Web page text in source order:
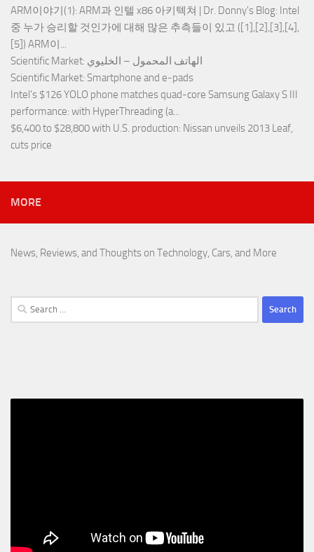
ARM이야기(1): ARM과 인텔 x86 아키텍쳐 | Dr. Donny's Blog: Intel
중 누가 승리할 것인가에 대해 많은 추측들이 있고 ([1],[2],[3],[4],
[5]) ARM이...
Scientific Market : الهاتف المحمول – الخليوي
Scientific Market: Smartphone and e-pads
Intel’s $126 YOLO phone matches quad-core Samsung Galaxy S III
performance: with HyperThreading (a...
$6,400 to $28,800 with U.S. production: Nissan unveils 2013 Leaf,
cuts price
MORE
News, Reviews, and Thoughts on Technology, Cars, and More
Search
for: